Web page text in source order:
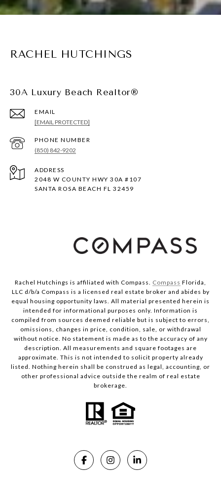
RACHEL HUTCHINGS
30A Luxury Beach Realtor®
EMAIL
[EMAIL PROTECTED]
PHONE NUMBER
(850) 842-9202
ADDRESS
2048 W COUNTY HWY 30A #107
SANTA ROSA BEACH FL 32459
Rachel Hutchings is affiliated with Compass. Compass Florida,
LLC d/b/a Compass is a licensed real estate broker and abides by
equal housing opportunity laws. All material presented herein is
intended for informational purposes only. Information is
compiled from sources deemed reliable but is subject to errors,
omissions, changes in price, condition, sale, or withdrawal
without notice. No statement is made as to the accuracy of any
description. All measurements and square footages are
approximate. This is not intended to solicit property already
listed. Nothing herein shall be construed as legal, accounting, or
other professional advice outside the realm of real estate
brokerage.